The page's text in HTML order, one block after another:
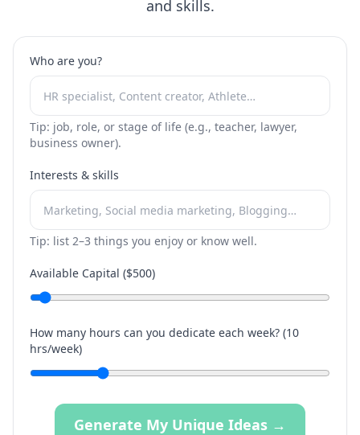
and skills.
Who are you?
Tip: job, role, or stage of life (e.g., teacher, lawyer,
business owner).
Interests & skills
Tip: list 2–3 things you enjoy or know well.
Available Capital ($500)
How many hours can you dedicate each week? (10
hrs/week)
Generate My Unique Ideas →